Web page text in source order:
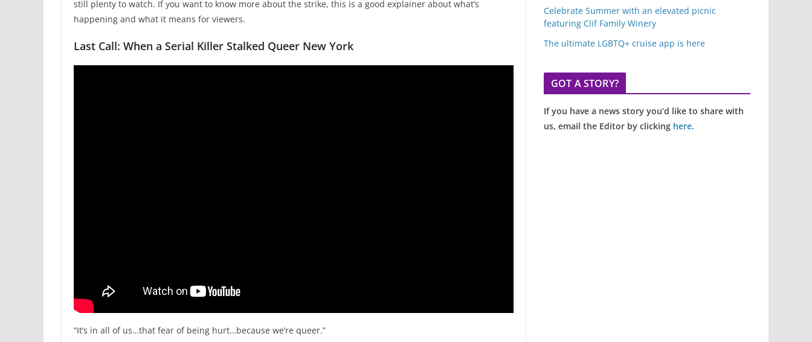
still plenty to watch. If you want to know more about the strike, this is a good explainer about what’s
happening and what it means for viewers.
Last Call: When a Serial Killer Stalked Queer New York
“It’s in all of us…that fear of being hurt…because we’re queer.”
Celebrate Summer with an elevated picnic
featuring Clif Family Winery
The ultimate LGBTQ+ cruise app is here
GOT A STORY?
If you have a news story you’d like to share with
us, email the Editor by clicking here.